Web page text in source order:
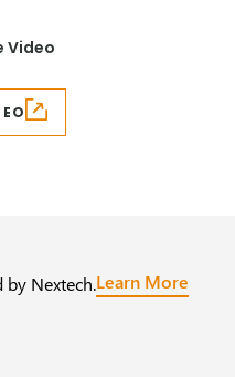
Video
by Nextech.Learn More